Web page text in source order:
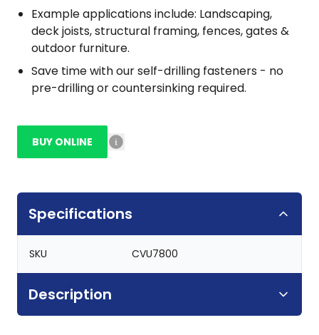
Example applications include: Landscaping,
deck joists, structural framing, fences, gates &
outdoor furniture.
Save time with our self-drilling fasteners - no
pre-drilling or countersinking required.
BUY ONLINE
Specifications
SKU CVU7800
Description